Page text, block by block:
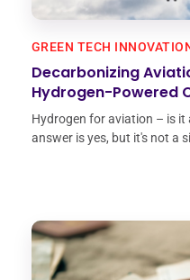
Decarbonizing
Hydrogen-Powered
GREEN TECH
Hydrogen for aviation – is it
answer is yes, but it's not a